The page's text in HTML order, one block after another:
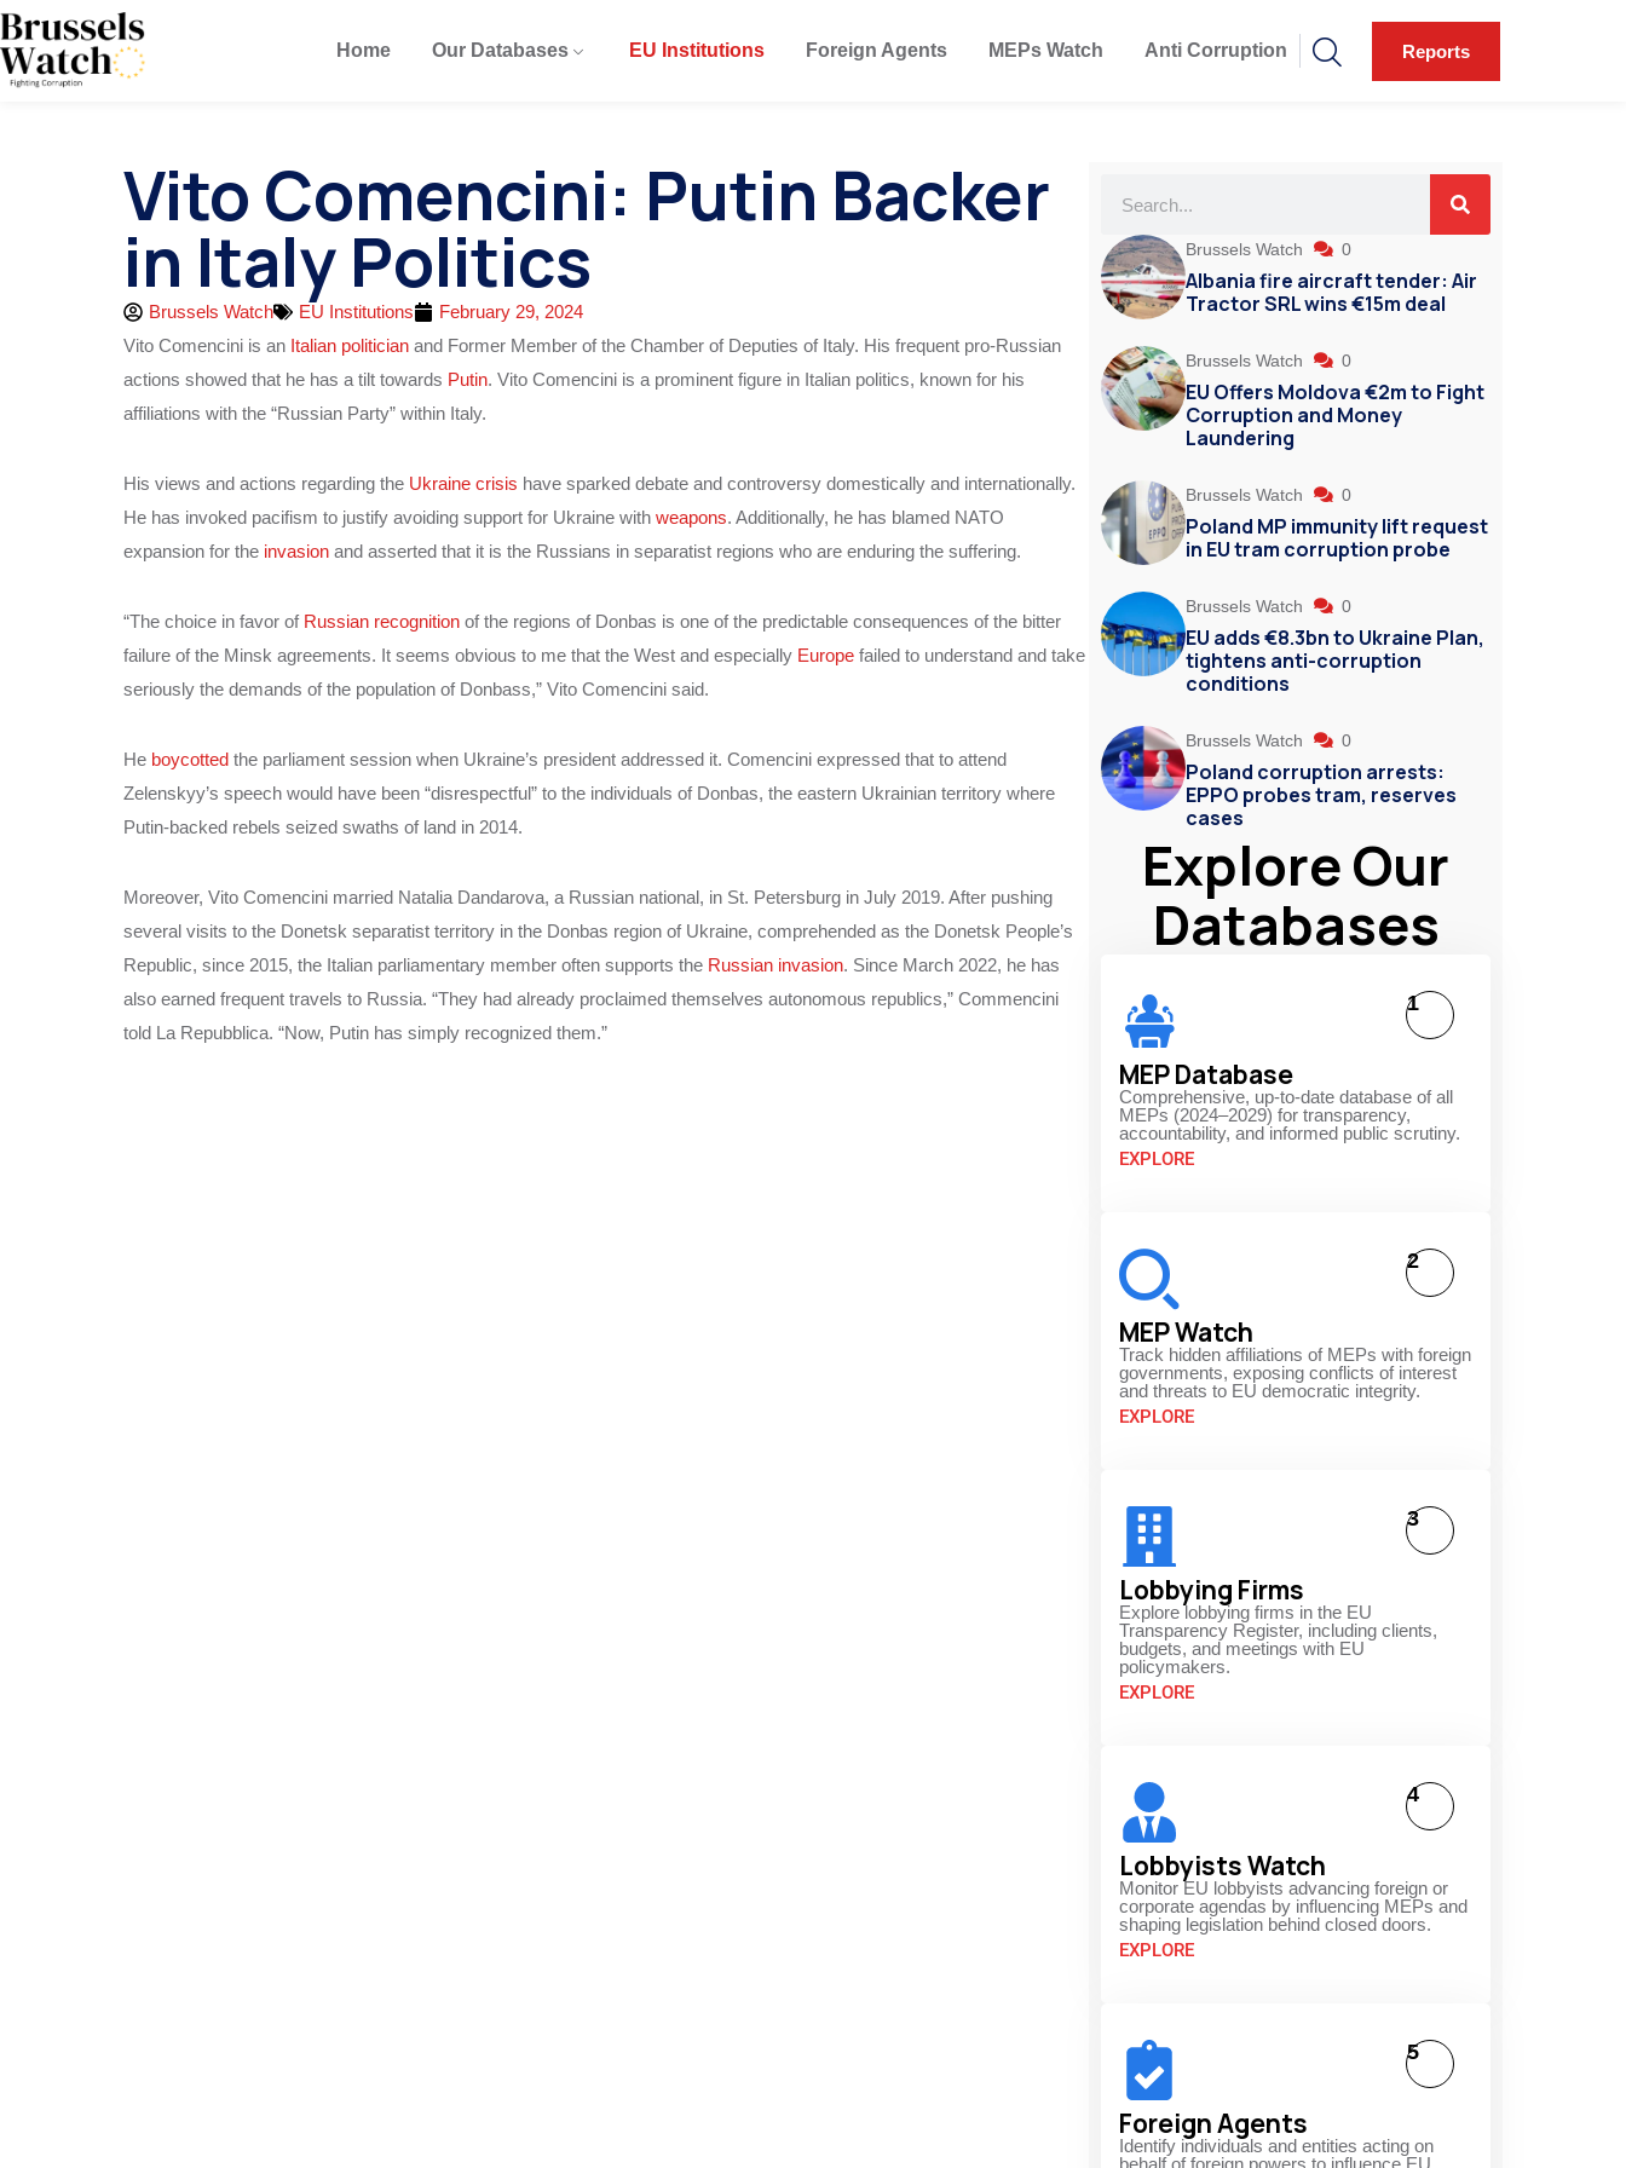
Home Our Databases EU Institutions Foreign Agents MEPs Watch Anti Corruption Reports
Vito Comencini: Putin Backer
in Italy Politics
Brussels Watch EU Institutions
February 29, 2024
Vito Comencini is an Italian politician and Former Member of the Chamber of Deputies of Italy. His frequent pro-Russian
actions showed that he has a tilt towards Putin. Vito Comencini is a prominent figure in Italian politics, known for his
affiliations with the “Russian Party” within Italy.
His views and actions regarding the Ukraine crisis have sparked debate and controversy domestically and internationally.
He has invoked pacifism to justify avoiding support for Ukraine with weapons. Additionally, he has blamed NATO
expansion for the invasion and asserted that it is the Russians in separatist regions who are enduring the suffering.
“The choice in favor of Russian recognition of the regions of Donbas is one of the predictable consequences of the bitter
failure of the Minsk agreements. It seems obvious to me that the West and especially Europe failed to understand and take
seriously the demands of the population of Donbass,” Vito Comencini said.
He boycotted the parliament session when Ukraine’s president addressed it. Comencini expressed that to attend
Zelenskyy’s speech would have been “disrespectful” to the individuals of Donbas, the eastern Ukrainian territory where
Putin-backed rebels seized swaths of land in 2014.
Moreover, Vito Comencini married Natalia Dandarova, a Russian national, in St. Petersburg in July 2019. After pushing
several visits to the Donetsk separatist territory in the Donbas region of Ukraine, comprehended as the Donetsk People’s
Republic, since 2015, the Italian parliamentary member often supports the Russian invasion. Since March 2022, he has
also earned frequent travels to Russia. “They had already proclaimed themselves autonomous republics,” Commencini
told La Repubblica. “Now, Putin has simply recognized them.”
Brussels Watch 0
Albania fire aircraft tender: Air
Tractor SRL wins €15m deal
Brussels Watch 0
EU Offers Moldova €2m to Fight
Corruption and Money
Laundering
Brussels Watch 0
Poland MP immunity lift request
in EU tram corruption probe
Brussels Watch 0
EU adds €8.3bn to Ukraine Plan,
tightens anti-corruption
conditions
Brussels Watch 0
Poland corruption arrests:
EPPO probes tram, reserves
cases
Explore Our
Databases
MEP Database
Comprehensive, up-to-date database of all
MEPs (2024–2029) for transparency,
accountability, and informed public scrutiny.
EXPLORE
1
MEP Watch
Track hidden affiliations of MEPs with foreign
governments, exposing conflicts of interest
and threats to EU democratic integrity.
EXPLORE
2
Lobbying Firms
Explore lobbying firms in the EU
Transparency Register, including clients,
budgets, and meetings with EU
policymakers.
EXPLORE
3
Lobbyists Watch
Monitor EU lobbyists advancing foreign or
corporate agendas by influencing MEPs and
shaping legislation behind closed doors.
EXPLORE
4
Foreign Agents
Identify individuals and entities acting on
behalf of foreign powers to influence EU
5